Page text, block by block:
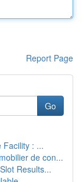
Report Page
Go
Facility : ...
de con...
Results...